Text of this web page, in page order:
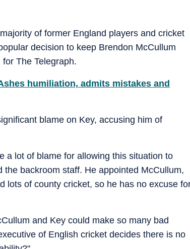
of former England players and cricket
decision to keep Brendon McCullum
The Telegraph.
humiliation, admits mistakes and
blame on Key, accusing him of
a lot of blame for allowing this situation to
backroom staff. He appointed McCullum,
lots of county cricket, so he has no excuse
and Key could make so many bad
of English cricket decides there is no